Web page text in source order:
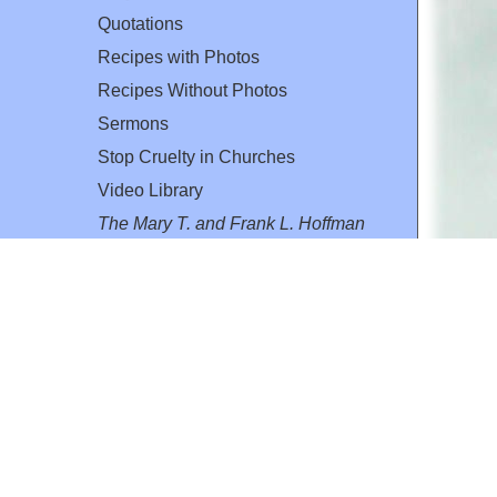
Quotations
Recipes with Photos
Recipes Without Photos
Sermons
Stop Cruelty in Churches
Video Library
The Mary T. and Frank L. Hoffman